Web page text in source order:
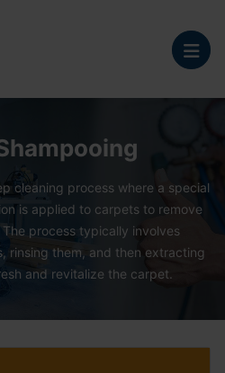
cleaning process where a special
is applied to carpets to remove
process typically involves
rinsing them, and then extracting
and revitalize the carpet.